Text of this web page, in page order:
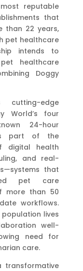
reputable
that
than 22 years,
pet healthcare
intends to
healthcare
Doggy
edge
World’s four
24-hour
part of the
digital health
and real-
that
pet care
more than 50
workflows.
population lives
well-
need for
care.
transformative